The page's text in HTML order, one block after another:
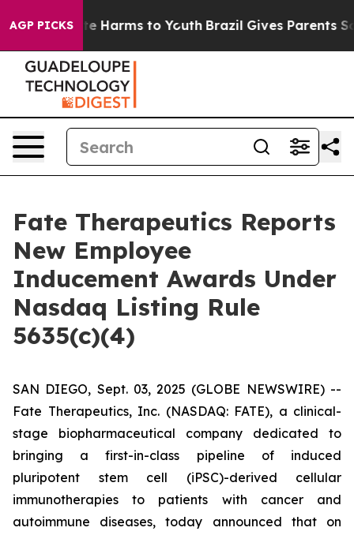
AGP PICKS
to Abate Harms to Youth Brazil Gives Parents
Fate Therapeutics Reports
New Employee
Inducement Awards Under
Nasdaq Listing Rule
5635(c)(4)
SAN DIEGO, Sept. 03, 2025 (GLOBE NEWSWIRE) --
Fate Therapeutics, Inc. (NASDAQ: FATE), a clinical-
stage biopharmaceutical company dedicated to
bringing a first-in-class pipeline of induced
pluripotent stem cell (iPSC)-derived cellular
immunotherapies to patients with cancer and
autoimmune diseases, today announced that on